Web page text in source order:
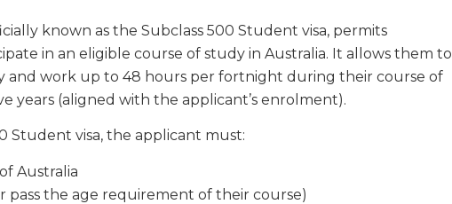
known as the Subclass 500 Student visa, permits
in an eligible course of study in Australia. It allows them to
and work up to 48 hours per fortnight during their course of
years (aligned with the applicant’s enrolment).
Student visa, the applicant must:
Australia
pass the age requirement of their course)